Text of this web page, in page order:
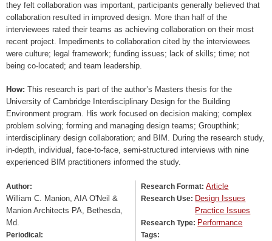
they felt collaboration was important, participants generally believed that
collaboration resulted in improved design. More than half of the
interviewees rated their teams as achieving collaboration on their most
recent project. Impediments to collaboration cited by the interviewees
were culture; legal framework; funding issues; lack of skills; time; not
being co-located; and team leadership.
How: This research is part of the author’s Masters thesis for the
University of Cambridge Interdisciplinary Design for the Building
Environment program. His work focused on decision making; complex
problem solving; forming and managing design teams; Groupthink;
interdisciplinary design collaboration; and BIM. During the research study,
in-depth, individual, face-to-face, semi-structured interviews with nine
experienced BIM practitioners informed the study.
Author:
William C. Manion, AIA O'Neil &
Manion Architects PA, Bethesda,
Md.
Periodical:
Research Format:Article
Research Use: Design Issues
Practice Issues
Research Type: Performance
Tags: